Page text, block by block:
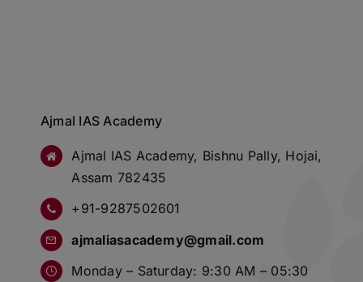
Ajmal IAS Academy
Ajmal IAS Academy, Bishnu Pally, Hojai,
Assam 782435
+91-9287502601
ajmaliasacademy@gmail.com
Monday – Saturday: 9:30 AM – 05:30